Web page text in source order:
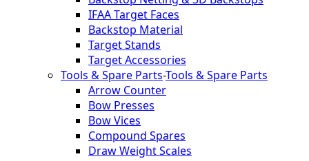
IFAA Target Faces
Backstop Material
Target Stands
Target Accessories
Tools & Spare Parts-Tools & Spare Parts
Arrow Counter
Bow Presses
Bow Vices
Compound Spares
Draw Weight Scales